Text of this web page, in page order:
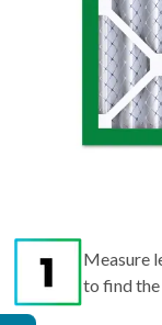
Measure
to find the